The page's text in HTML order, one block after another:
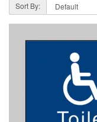
Sort By: